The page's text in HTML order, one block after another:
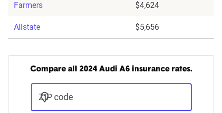
Farmers $4,624
Allstate $5,656
Compare all 2024 Audi A6 insurance rates.
ZIP code